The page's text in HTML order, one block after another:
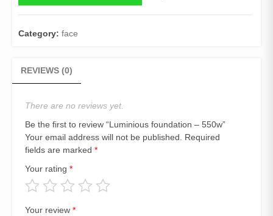
quantity
Category: face
REVIEWS (0)
There are no reviews yet.
Be the first to review “Luminious foundation – 550w”
Your email address will not be published.
Required
fields are marked *
Your rating *
Your review *